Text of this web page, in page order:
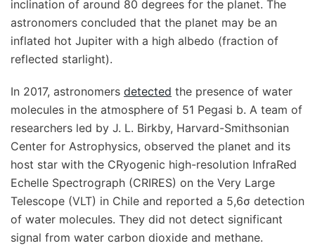
inclination of around 80 degrees for the planet. The
astronomers concluded that the planet may be an
inflated hot Jupiter with a high albedo (fraction of
reflected starlight).
In 2017, astronomers detected the presence of water
molecules in the atmosphere of 51 Pegasi b. A team of
researchers led by J. L. Birkby, Harvard-Smithsonian
Center for Astrophysics, observed the planet and its
host star with the CRyogenic high-resolution InfraRed
Echelle Spectrograph (CRIRES) on the Very Large
Telescope (VLT) in Chile and reported a 5,6σ detection
of water molecules. They did not detect significant
signal from water carbon dioxide and methane.